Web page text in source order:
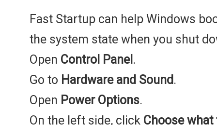
Fast Startup can help Windows
the system state when you shut
Open Control Panel .
Go to Hardware and Sound.
Open Power Options.
On the left side, click Choose